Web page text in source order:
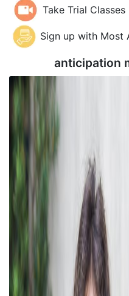
Take Trial Classes
Sign up with Most
anticipation